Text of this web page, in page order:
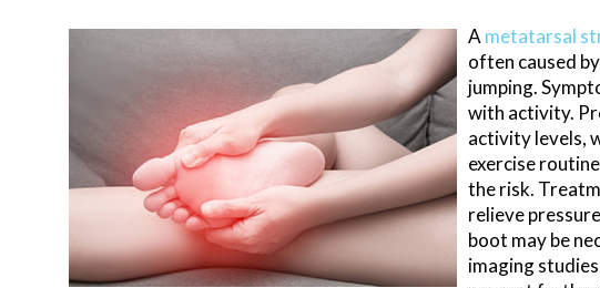
A metatarsal
often caused
jumping.
with activity.
activity levels,
exercise
the risk.
relieve
boot may be
imaging